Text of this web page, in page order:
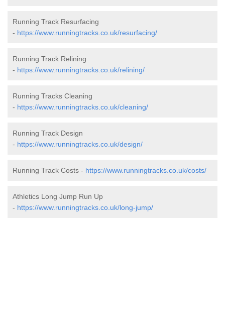
Running Track Resurfacing
- https://www.runningtracks.co.uk/resurfacing/
Running Track Relining
- https://www.runningtracks.co.uk/relining/
Running Tracks Cleaning
- https://www.runningtracks.co.uk/cleaning/
Running Track Design
- https://www.runningtracks.co.uk/design/
Running Track Costs - https://www.runningtracks.co.uk/costs/
Athletics Long Jump Run Up
- https://www.runningtracks.co.uk/long-jump/